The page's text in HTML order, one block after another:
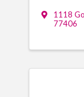
1118
77406